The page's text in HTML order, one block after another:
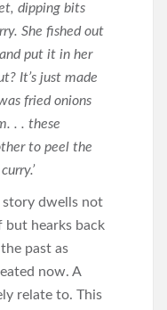
dipping bits
She fished out
put it in her
It’s just made
fried onions
. . these
to peel the
story dwells not
hearks back
past as
now. A
relate to. This